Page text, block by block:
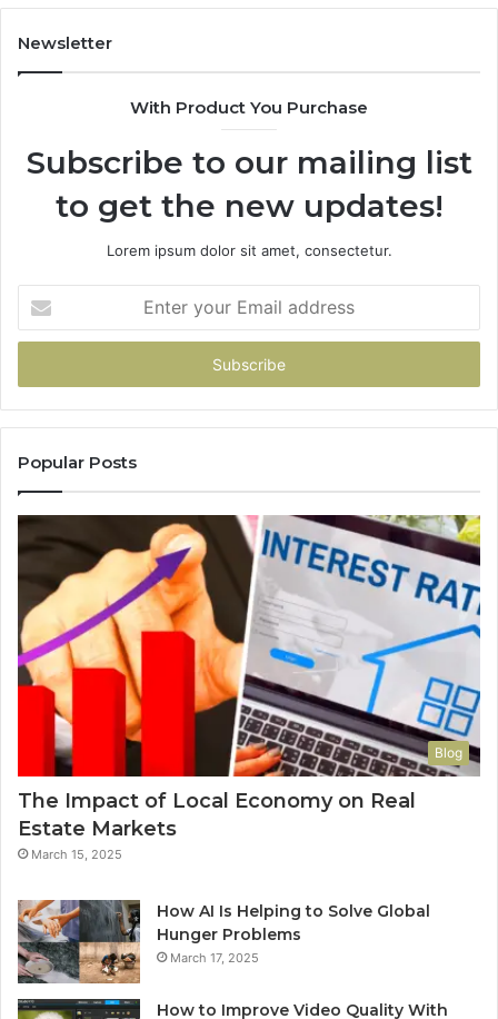
Newsletter
With Product You Purchase
Subscribe to our mailing list
to get the new updates!
Lorem ipsum dolor sit amet, consectetur.
your
Email
Popular Posts
Blog
The Impact of Local Economy on Real
Estate Markets
March 15, 2025
How AI Is Helping to Solve Global
Hunger Problems
March 17, 2025
How to Improve Video Quality With